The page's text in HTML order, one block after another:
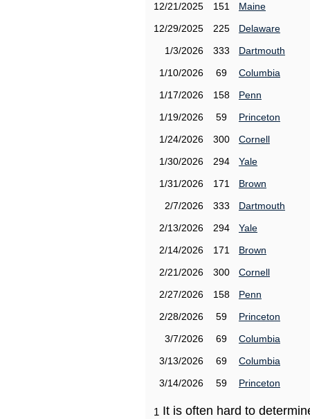
12/21/2025
151
Maine
12/29/2025
225
Delaware
1/3/2026
333
Dartmouth
1/10/2026
69
Columbia
1/17/2026
158
Penn
1/19/2026
59
Princeton
1/24/2026
300
Cornell
1/30/2026
294
Yale
1/31/2026
171
Brown
2/7/2026
333
Dartmouth
2/13/2026
294
Yale
2/14/2026
171
Brown
2/21/2026
300
Cornell
2/27/2026
158
Penn
2/28/2026
59
Princeton
3/7/2026
69
Columbia
3/13/2026
69
Columbia
3/14/2026
59 Princeton
1 It is often hard to